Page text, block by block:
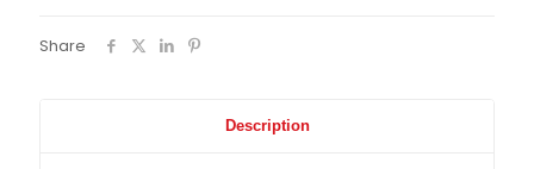
Share
Description